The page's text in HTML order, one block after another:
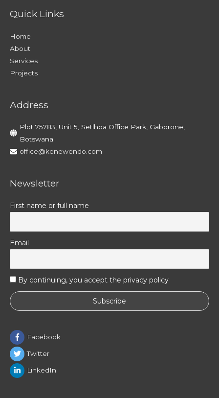
Quick Links
Home
About
Services
Projects
Address
Plot 75783, Unit 5, Setlhoa Office Park, Gaborone,
Botswana
office@kenewendo.com
Newsletter
First name or full name
Email
By continuing, you accept the privacy policy
Facebook
Twitter
LinkedIn